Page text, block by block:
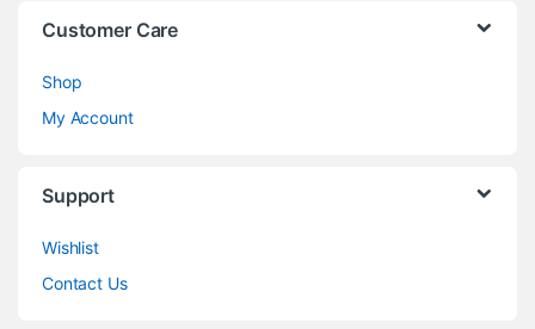
Customer Care
Shop
My Account
Support
Wishlist
Contact Us